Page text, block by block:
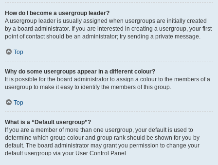
How do I become a usergroup leader?
A usergroup leader is usually assigned when usergroups are initially created
by a board administrator. If you are interested in creating a usergroup, your first
point of contact should be an administrator; try sending a private message.
Top
Why do some usergroups appear in a different colour?
It is possible for the board administrator to assign a colour to the members of a
usergroup to make it easy to identify the members of this group.
Top
What is a “Default usergroup”?
If you are a member of more than one usergroup, your default is used to
determine which group colour and group rank should be shown for you by
default. The board administrator may grant you permission to change your
default usergroup via your User Control Panel.